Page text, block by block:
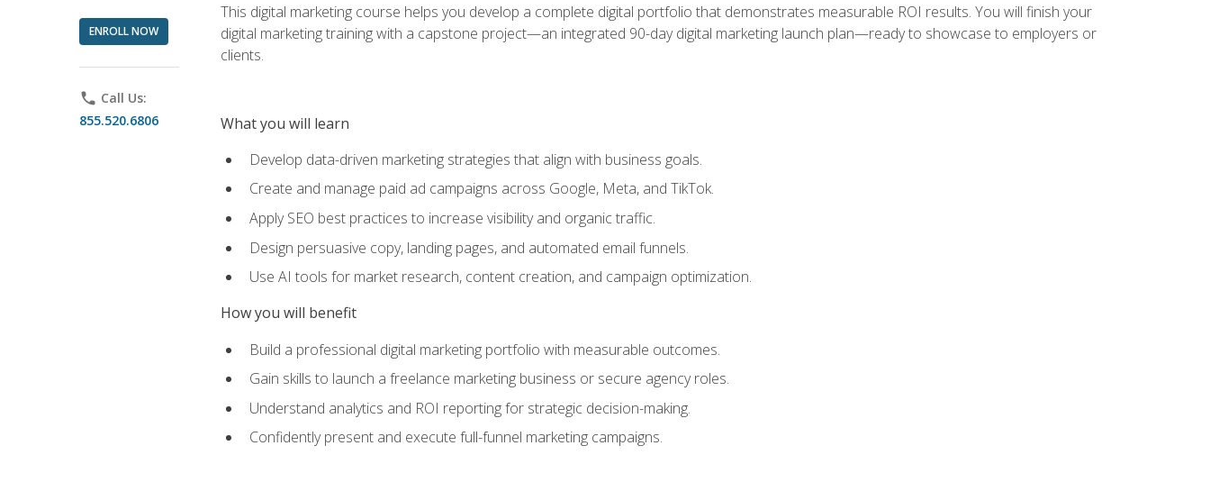
ENROLL NOW
phone Call Us:
855.520.6806
This digital marketing course helps you develop a complete digital portfolio that demonstrates measurable ROI results. You will finish your
digital marketing training with a capstone project—an integrated 90-day digital marketing launch plan—ready to showcase to employers or
clients.
What you will learn
Develop data-driven marketing strategies that align with business goals.
Create and manage paid ad campaigns across Google, Meta, and TikTok.
Apply SEO best practices to increase visibility and organic traffic.
Design persuasive copy, landing pages, and automated email funnels.
Use AI tools for market research, content creation, and campaign optimization.
How you will benefit
Build a professional digital marketing portfolio with measurable outcomes.
Gain skills to launch a freelance marketing business or secure agency roles.
Understand analytics and ROI reporting for strategic decision-making.
Confidently present and execute full-funnel marketing campaigns.